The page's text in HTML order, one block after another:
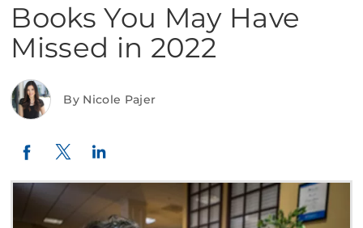
Books You May Have
Missed in 2022
By Nicole Pajer
Facebook
Twitter